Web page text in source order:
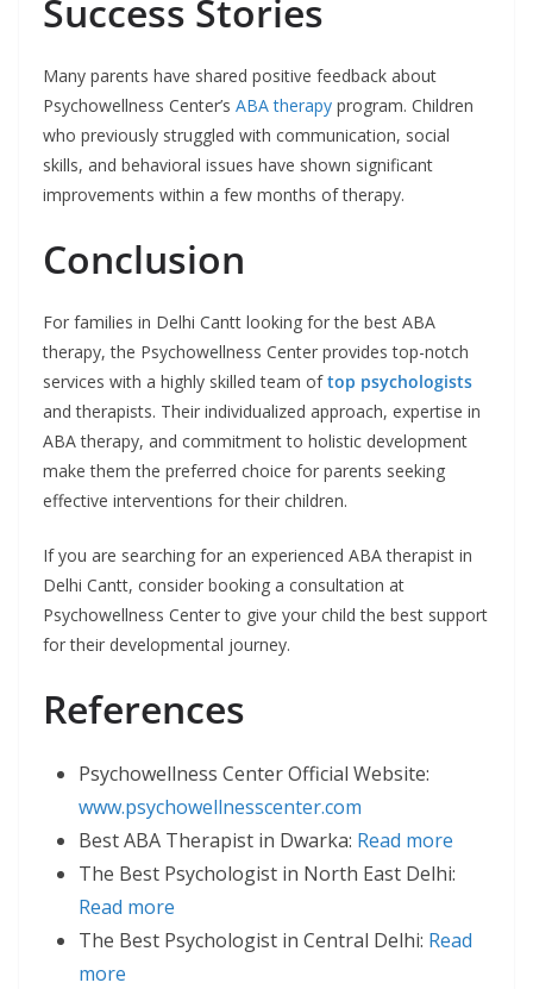
Success Stories
Many parents have shared positive feedback about
Psychowellness Center’s ABA therapy program. Children
who previously struggled with communication, social
skills, and behavioral issues have shown significant
improvements within a few months of therapy.
Conclusion
For families in Delhi Cantt looking for the best ABA
therapy, the Psychowellness Center provides top-notch
services with a highly skilled team oftop psychologists
and therapists. Their individualized approach, expertise in
ABA therapy, and commitment to holistic development
make them the preferred choice for parents seeking
effective interventions for their children.
If you are searching for an experienced ABA therapist in
Delhi Cantt, consider booking a consultation at
Psychowellness Center to give your child the best support
for their developmental journey.
References
Psychowellness Center Official Website:
www.psychowellnesscenter.com
Best ABA Therapist in Dwarka: Read more
The Best Psychologist in North East Delhi:
Read more
The Best Psychologist in Central Delhi: Read
more